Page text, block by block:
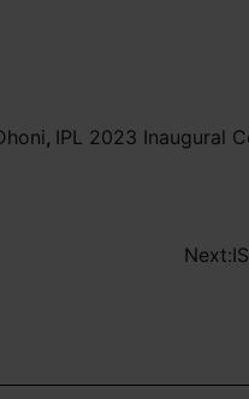
, IPL 2023 Inaugural
Next: